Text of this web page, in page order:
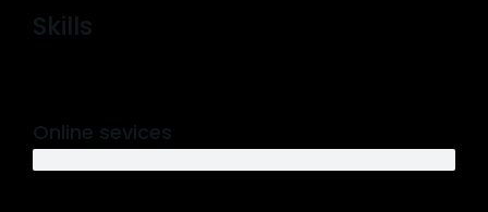
Skills
Online sevices